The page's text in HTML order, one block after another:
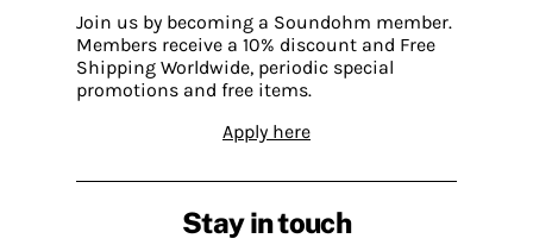
Join us by becoming a Soundohm member.
Members receive a 10% discount and Free
Shipping Worldwide, periodic special
promotions and free items.
Apply here
Stay in touch